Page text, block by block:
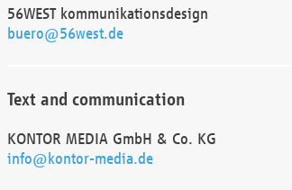
56WEST kommunikationsdesign
buero@56west.de
Text and communication
KONTOR MEDIA GmbH & Co. KG
info@kontor-media.de